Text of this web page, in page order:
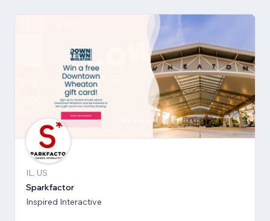
IL, US
Sparkfactor
Inspired Interactive